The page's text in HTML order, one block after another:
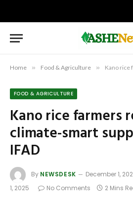
Home » Food & Agriculture » Kano rice
FOOD & AGRICULTURE
Kano rice farmers
climate-smart
IFAD
By NEWSDESK December 1,
1, 2025
No Comments 2 Mins